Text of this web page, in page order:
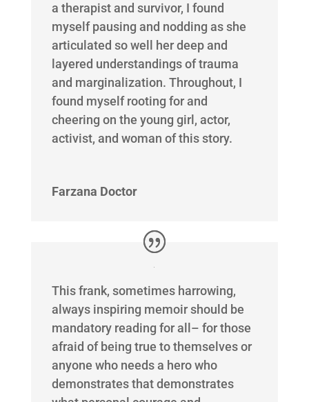
a therapist and survivor, I found
myself pausing and nodding as she
articulated so well her deep and
layered understandings of trauma
and marginalization. Throughout, I
found myself rooting for and
cheering on the young girl, actor,
activist, and woman of this story.
Farzana Doctor
This frank, sometimes harrowing,
always inspiring memoir should be
mandatory reading for all– for those
afraid of being true to themselves or
anyone who needs a hero who
demonstrates that demonstrates